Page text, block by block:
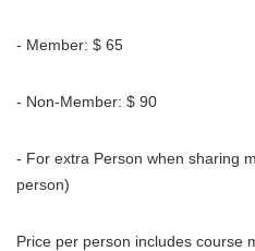
- Member: $ 65
- Non-Member: $ 90
- For extra Person when sharing
person)
Price per person includes course